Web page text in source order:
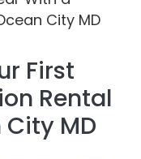
First
Rental
MD